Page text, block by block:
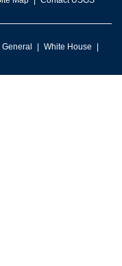
White House